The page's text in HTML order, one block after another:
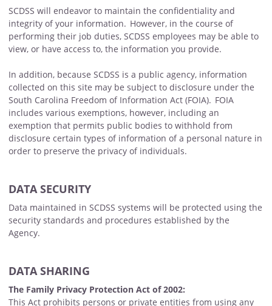
SCDSS will endeavor to maintain the confidentiality and
integrity of your information. However, in the course of
performing their job duties, SCDSS employees may be able to
view, or have access to, the information you provide.
In addition, because SCDSS is a public agency, information
collected on this site may be subject to disclosure under the
South Carolina Freedom of Information Act (FOIA). FOIA
includes various exemptions, however, including an
exemption that permits public bodies to withhold from
disclosure certain types of information of a personal nature in
order to preserve the privacy of individuals.
DATA SECURITY
Data maintained in SCDSS systems will be protected using the
security standards and procedures established by the
Agency.
DATA SHARING
The Family Privacy Protection Act of 2002:
This Act prohibits persons or private entities from using any